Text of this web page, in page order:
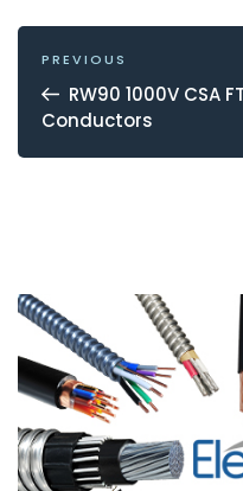
POST
NAVIGATION
Previous
Post
PREVIOUS
RW90 1000V CSA
Conductors